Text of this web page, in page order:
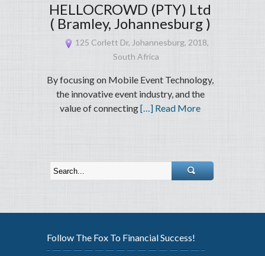
HELLOCROWD (PTY) Ltd
( Bramley, Johannesburg )
125 Corlett Dr, Johannesburg, 2018,
South Africa
By focusing on Mobile Event Technology,
the innovative event industry, and the
value of connecting[…] Read More
Follow The Fox To Financial Success!